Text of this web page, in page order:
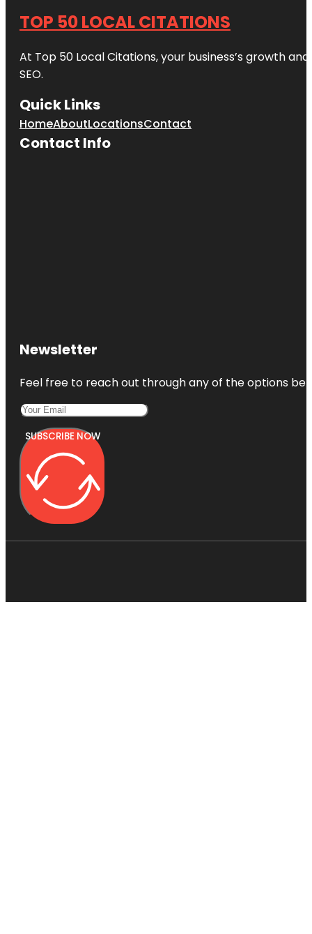
TOP 50 LOCAL CITATIONS
At Top 50 Local Citations, your business’s growth
SEO.
Quick Links
HomeAboutLocationsContact
Contact Info
Newsletter
Feel free to reach out through any of the options
SUBSCRIBE NOW